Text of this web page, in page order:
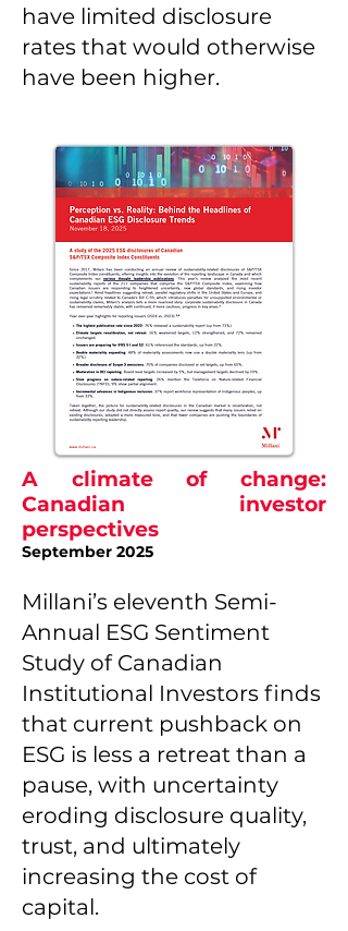
have limited disclosure
rates that would otherwise
have been higher.
A climate of change:
Canadian investor
perspectives
September 2025
Millani’s eleventh Semi-
Annual ESG Sentiment
Study of Canadian
Institutional Investors finds
that current pushback on
ESG is less a retreat than a
pause, with uncertainty
eroding disclosure quality,
trust, and ultimately
increasing the cost of
capital.